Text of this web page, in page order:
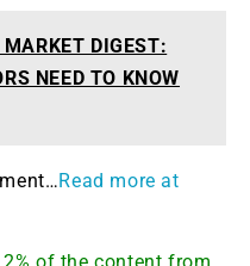
MARKET DIGEST:
NEED TO KNOW
Read more at